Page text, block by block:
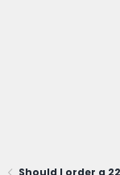
Should I order a